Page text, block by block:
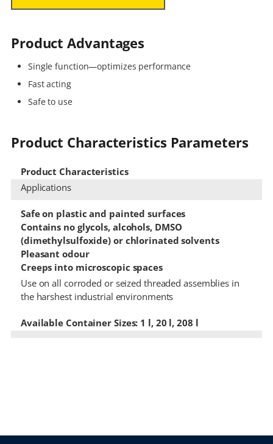
Product Advantages
Single function—optimizes performance
Fast acting
Safe to use
Product Characteristics Parameters
Product Characteristics
Applications
Safe on plastic and painted surfaces
Contains no glycols, alcohols, DMSO
(dimethylsulfoxide) or chlorinated solvents
Pleasant odour
Creeps into microscopic spaces
Use on all corroded or seized threaded assemblies in
the harshest industrial environments
Available Container Sizes: 1 l, 20 l, 208 l